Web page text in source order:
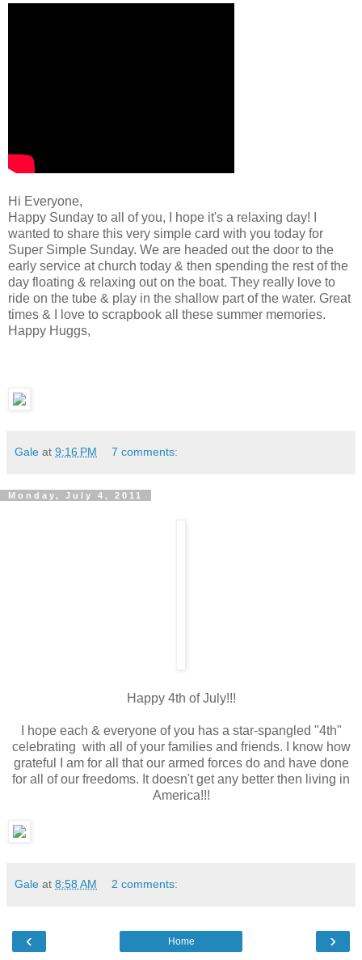
Hi Everyone,
Happy Sunday to all of you, I hope it's a relaxing day! I
wanted to share this very simple card with you today for
Super Simple Sunday. We are headed out the door to the
early service at church today & then spending the rest of the
day floating & relaxing out on the boat. They really love to
ride on the tube & play in the shallow part of the water. Great
times & I love to scrapbook all these summer memories.
Happy Huggs,
Gale at 9:16 PM 7 comments:
Monday, July 4, 2011
Happy 4th of July!!!
I hope each & everyone of you has a star-spangled "4th"
celebrating with all of your families and friends. I know how
grateful I am for all that our armed forces do and have done
for all of our freedoms. It doesn't get any better then living in
America!!!
Gale at 8:58 AM 2 comments:
‹ ›
Home